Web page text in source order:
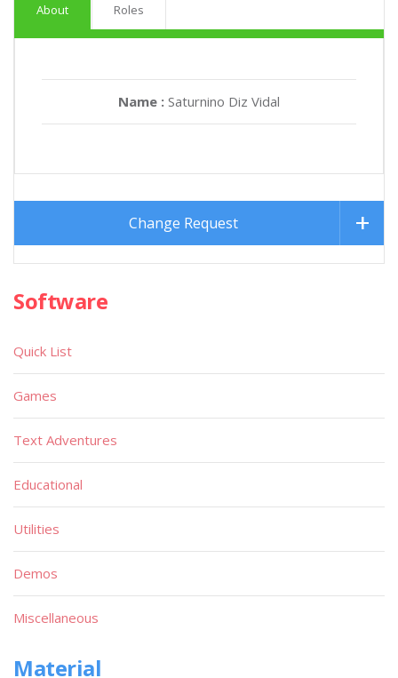
About Roles
Name : Saturnino Diz Vidal
Change Request
Software
Quick List
Games
Text Adventures
Educational
Utilities
Demos
Miscellaneous
Material